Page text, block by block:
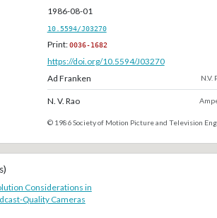
1986-08-01
10.5594/J03270
Print:0036-1682
https://doi.org/10.5594/J03270
Ad Franken N.V.
N. V. Rao
© 1986 Society of Motion Picture and Television
Considerations in
Quality Cameras